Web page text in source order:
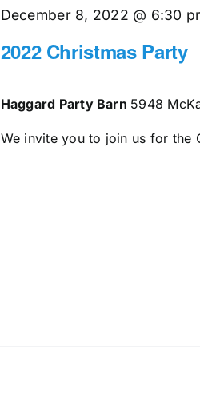
2022 Christmas Party
December 8, 2022 @ 6:30
Haggard Party Barn 5948
We invite you to join us for the